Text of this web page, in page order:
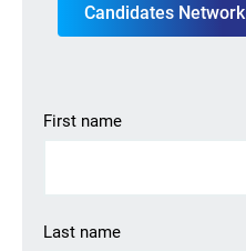
First name
Last name
Candidates Network